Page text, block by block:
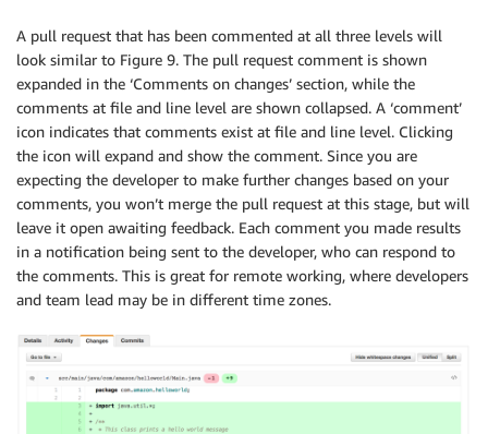
A pull request that has been commented at all three levels will
look similar to Figure 9. The pull request comment is shown
expanded in the ‘Comments on changes’ section, while the
comments at file and line level are shown collapsed. A ‘comment’
icon indicates that comments exist at file and line level. Clicking
the icon will expand and show the comment. Since you are
expecting the developer to make further changes based on your
comments, you won’t merge the pull request at this stage, but will
leave it open awaiting feedback. Each comment you made results
in a notification being sent to the developer, who can respond to
the comments. This is great for remote working, where developers
and team lead may be in different time zones.